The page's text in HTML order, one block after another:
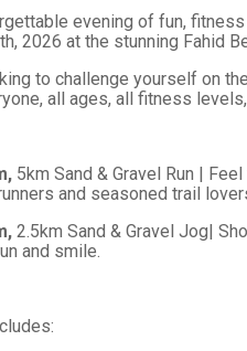
evening of fun,
2026 at the stunning Fahid
to challenge yourself on
all ages, all fitness
5km Sand & Gravel Run |
and seasoned trail
2.5km Sand & Gravel Jog|
and smile.